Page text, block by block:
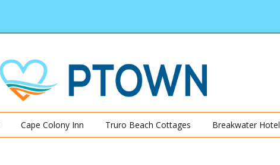
Cape Colony Inn Truro Beach Cottages Breakwater Hotel